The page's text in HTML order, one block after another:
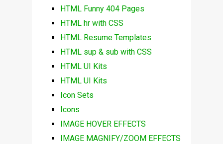
HTML Funny 404 Pages
HTML hr with CSS
HTML Resume Templates
HTML sup & sub with CSS
HTML UI Kits
HTML UI Kits
Icon Sets
Icons
IMAGE HOVER EFFECTS
IMAGE MAGNIFY/ZOOM EFFECTS